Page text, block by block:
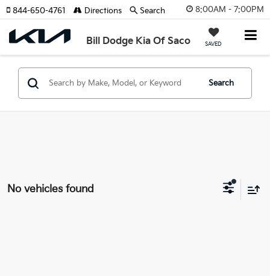
8:00AM - 7:00PM
Bill Dodge Kia Of Saco SAVED
844-650-4761 Directions Search
Search
No vehicles found